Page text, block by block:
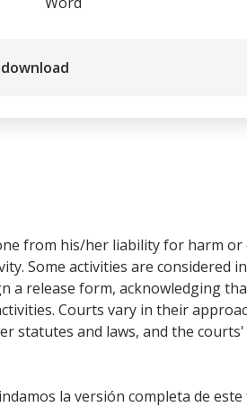
from his/her liability for harm
Some activities are considered
a release form, acknowledging
Courts vary in their
statutes and laws, and the
la versión completa de